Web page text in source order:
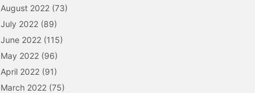
August 2022 (73)
July 2022 (89)
June 2022 (115)
May 2022 (96)
April 2022 (91)
March 2022 (75)